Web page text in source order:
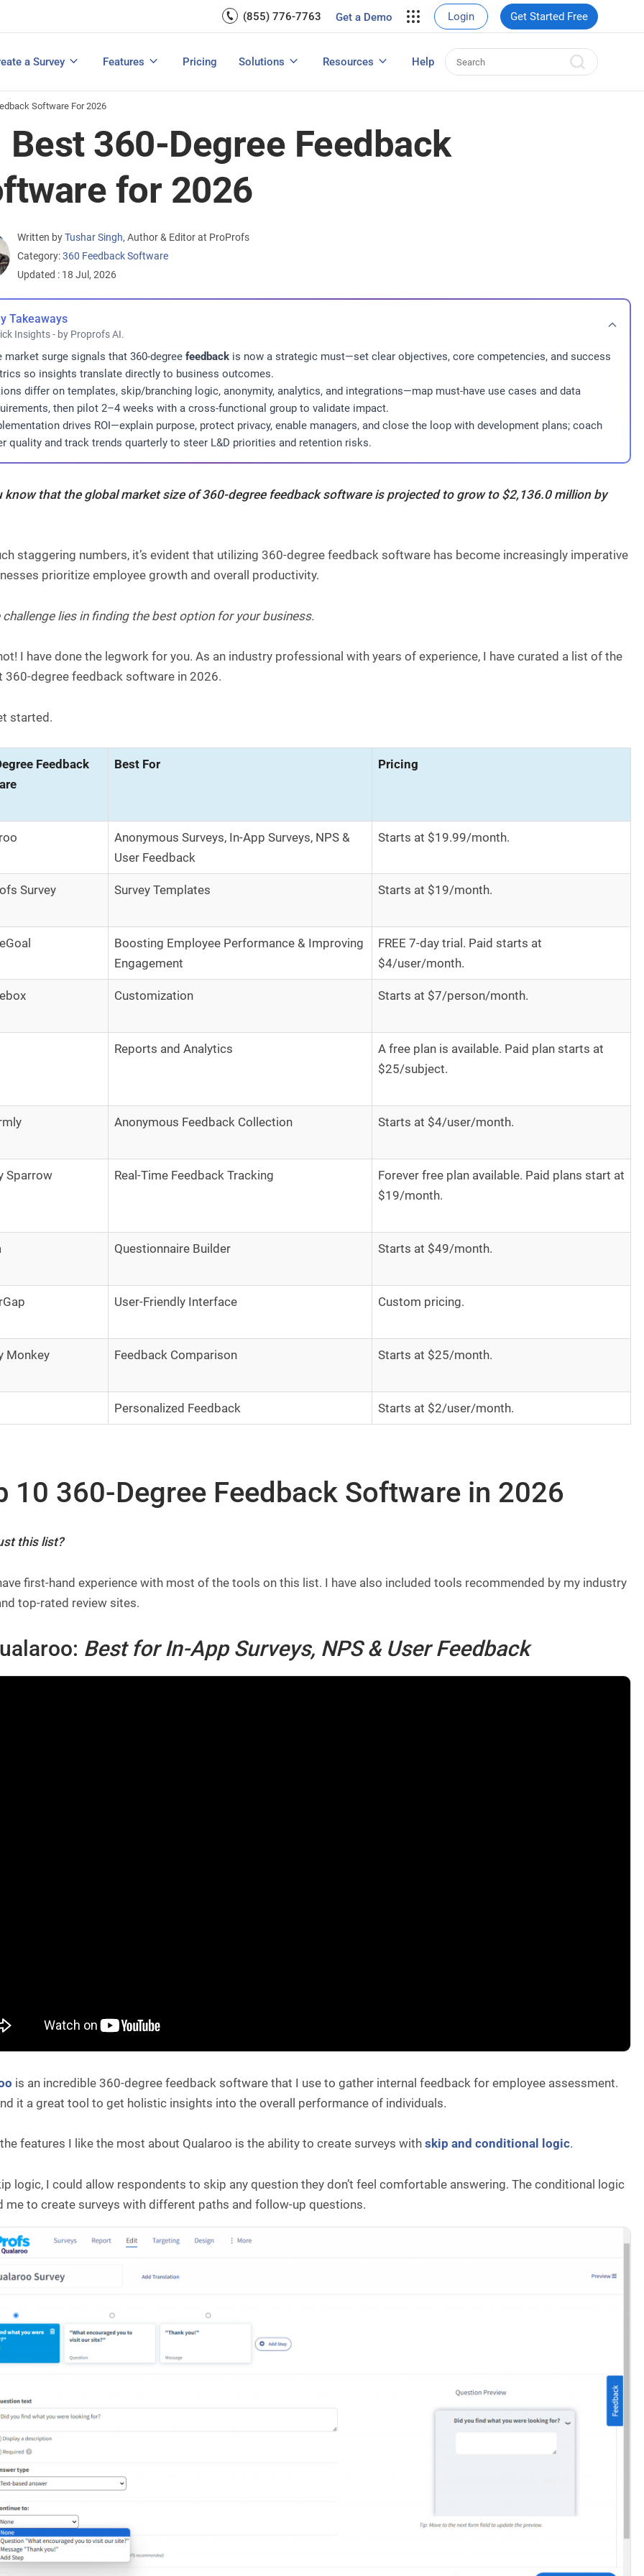
(855) 776-7763 Get a Demo Login Get Started Free
a Survey
View All Templates
Features
Email Surveys & Web Form
View All FeaturesPricing Solutions
Measure Net Promoter Score
Increase E-commerce Sales
Resources
Guide Customer Feedback Tools: A Buyer’s Guide User Experience Surveys: Detailed Guide
Help
Software For 2026
Best 360-Degree Feedback
for 2026
Written by Tushar Singh, Author & Editor at ProProfs
Category:360 Feedback Software
Updated : 18 Jul, 2026
Takeaways
Insights - by Proprofs AI.
market surge signals that 360-degreefeedback is now a strategic must—set clear objectives, core competencies, and success
so insights translate directly to business outcomes.
differ on templates, skip/branching logic, anonymity, analytics, and integrations—map must-have use cases and data
then pilot 2–4 weeks with a cross-functional group to validate impact.
drives ROI—explain purpose, protect privacy, enable managers, and close the loop with development plans; coach
quality and track trends quarterly to steer L&D priorities and retention risks.
know that the global market size of360-degree feedback softwareis projected to grow to$2,136.0 millionby
staggering numbers, it’s evident that utilizing 360-degree feedback software has become increasingly imperative
prioritize employee growth and overall productivity.
challenge lies in finding the best option for your business.
I have done the legwork for you. As an industry professional with years of experience, I have curated a list of the
360-degree feedback software in 2026.
started.
Feedback
Best For Pricing
Anonymous Surveys, In-App Surveys, NPS &
User Feedback
Starts at $19.99/month.
Survey Survey Templates Starts at $19/month.
Boosting Employee Performance & Improving
Engagement
FREE 7-day trial. Paid starts at
$4/user/month.
Customization Starts at $7/person/month.
Reports and Analytics
A free plan is available. Paid plan starts at
$25/subject.
Anonymous Feedback Collection Starts at $4/user/month.
Sparrow Real-Time Feedback Tracking
Forever free plan available. Paid plans start at
$19/month.
Questionnaire Builder Starts at $49/month.
User-Friendly Interface Custom pricing.
Monkey Feedback Comparison Starts at $25/month.
Personalized Feedback Starts at $2/user/month.
10 360-Degree Feedback Software in 2026
this list?
first-hand experience with most of the tools on this list. I have also included tools recommended by my industry
top-rated review sites.
Best for In-App Surveys, NPS & User Feedback
is an incredible 360-degree feedback software that I use to gather internal feedback for employee assessment.
it a great tool to get holistic insights into the overall performance of individuals.
features I like the most about Qualaroo is the ability to create surveys withskip and conditional logic.
logic, I could allow respondents to skip any question they don’t feel comfortable answering. The conditional logic
me to create surveys with different paths and follow-up questions.